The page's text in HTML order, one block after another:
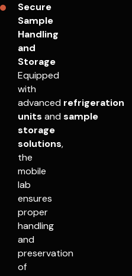
Secure
Sample
Handling
and
Storage
Equipped
with
advanced refrigeration
units and sample
storage
solutions,
the
mobile
lab
ensures
proper
handling
and
preservation
of